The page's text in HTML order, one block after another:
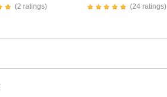
(2 ratings) (24 ratings)